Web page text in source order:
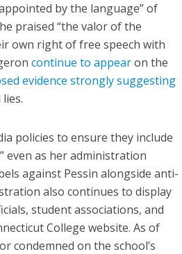
by the language” of
praised “the valor of the
own right of free speech with
continue to appearon the
evidence strongly suggesting
policies to ensure they include
even as her administration
against Pessin alongside anti-
also continues to display
student associations, and
College website. As of
condemned on the school’s